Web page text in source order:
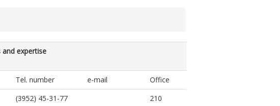
expertise
Tel. number e-mail
Office
(3952) 45-31-77 210